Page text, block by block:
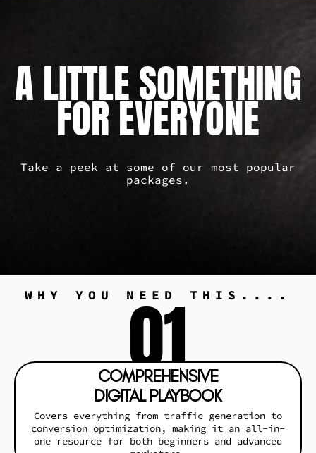
A LITTLE SOMETHING
FOR EVERYONE
Take a peek at some of our most popular
packages.
WHY YOU NEED THIS....
01
COMPREHENSIVE
DIGITAL PLAYBOOK
Covers everything from traffic generation to
conversion optimization, making it an all-in-
one resource for both beginners and advanced